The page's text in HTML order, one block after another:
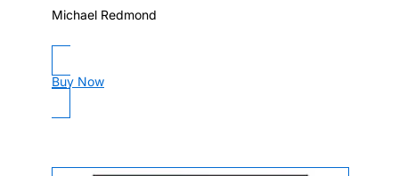
Michael Redmond
Buy Now